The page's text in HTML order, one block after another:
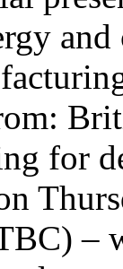
for
–